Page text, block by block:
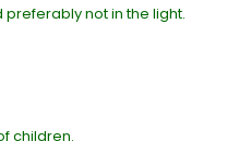
not in the light.
children.